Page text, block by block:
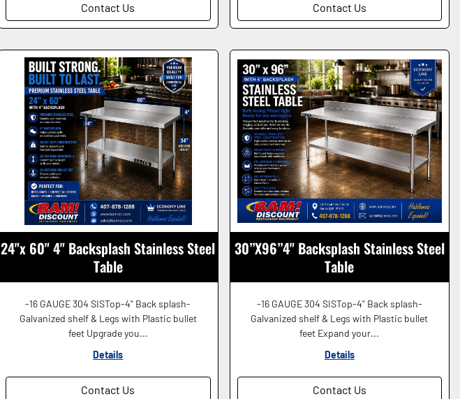
Contact Us Contact Us
24"x 60" 4" Backsplash Stainless Steel
Table
-16 GAUGE 304 SISTop-4" Back splash-
Galvanized shelf & Legs with Plastic bullet
feet Upgrade you...
Details
Contact Us
30”X96”4" Backsplash Stainless Steel
Table
-16 GAUGE 304 SISTop-4" Back splash-
Galvanized shelf & Legs with Plastic bullet
feet Expand your...
Details
Contact Us